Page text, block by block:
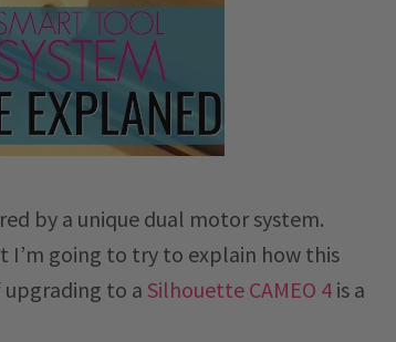
by a unique dual motor system.
I’m going to try to explain how this
upgrading to a Silhouette CAMEO 4 is a